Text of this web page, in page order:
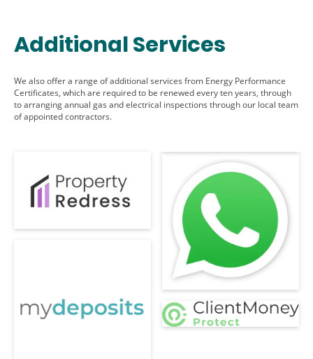
Additional Services
We also offer a range of additional services from Energy Performance
Certificates, which are required to be renewed every ten years, through
to arranging annual gas and electrical inspections through our local team
of appointed contractors.